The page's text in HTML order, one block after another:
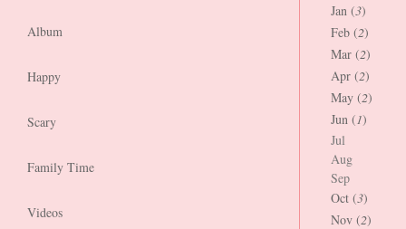
Album
Happy
Scary
Family Time
Videos
Jan (3)
Feb (2)
Mar (2)
Apr (2)
May (2)
Jun (1)
Jul
Aug
Sep
Oct (3)
Nov (2)